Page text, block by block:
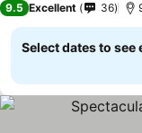
9.5 Excellent 36
Select dates to see